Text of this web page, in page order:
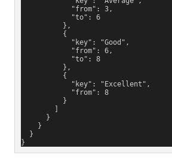
            "from": 3,
            "to": 6
          },
          {
            "key": "Good",
            "from": 6,
            "to": 8
          },
          {
            "key": "Excellent",
            "from": 8
          }
      }
    }
  }
}